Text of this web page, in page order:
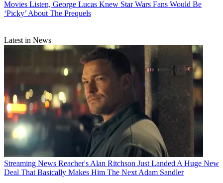
Movies Listen, George Lucas Knew Star Wars Fans Would Be
‘Picky’ About The Prequels
Latest in News
Streaming News Reacher's Alan Ritchson Just Landed A Huge New
Deal That Basically Makes Him The Next Adam Sandler